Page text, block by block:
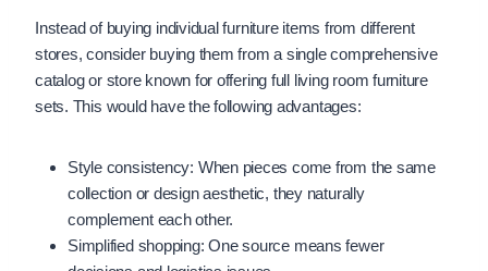
Instead of buying individual furniture items from different
stores, consider buying them from a single comprehensive
catalog or store known for offering full living room furniture
sets. This would have the following advantages:
Style consistency: When pieces come from the same
collection or design aesthetic, they naturally
complement each other.
Simplified shopping: One source means fewer